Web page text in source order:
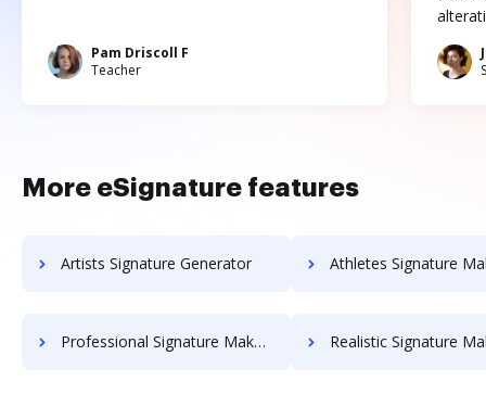
Pam Driscoll F
Teacher
More eSignature features
Artists Signature Generator Athletes Signature
Professional Signature Maker for Chairmen Realistic Signature